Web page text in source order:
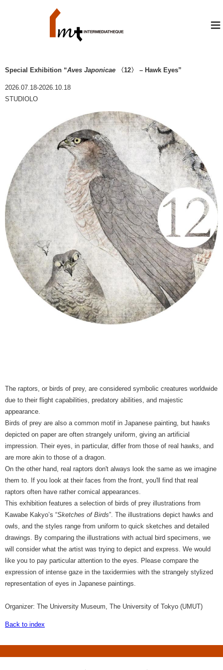
≡
Special Exhibition “Aves Japonicae 〈12〉 – Hawk Eyes”
2026.07.18-2026.10.18
STUDIOLO
The raptors, or birds of prey, are considered symbolic creatures worldwide
due to their flight capabilities, predatory abilities, and majestic
appearance.
Birds of prey are also a common motif in Japanese painting, but hawks
depicted on paper are often strangely uniform, giving an artificial
impression. Their eyes, in particular, differ from those of real hawks, and
are more akin to those of a dragon.
On the other hand, real raptors don't always look the same as we imagine
them to. If you look at their faces from the front, you'll find that real
raptors often have rather comical appearances.
This exhibition features a selection of birds of prey illustrations from
Kawabe Kakyo’s “Sketches of Birds”. The illustrations depict hawks and
owls, and the styles range from uniform to quick sketches and detailed
drawings. By comparing the illustrations with actual bird specimens, we
will consider what the artist was trying to depict and express. We would
like you to pay particular attention to the eyes. Please compare the
expression of intense gaze in the taxidermies with the strangely stylized
representation of eyes in Japanese paintings.
Organizer: The University Museum, The University of Tokyo (UMUT)
Back to index